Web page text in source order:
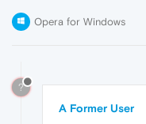
Opera for Windows
?
A Former User